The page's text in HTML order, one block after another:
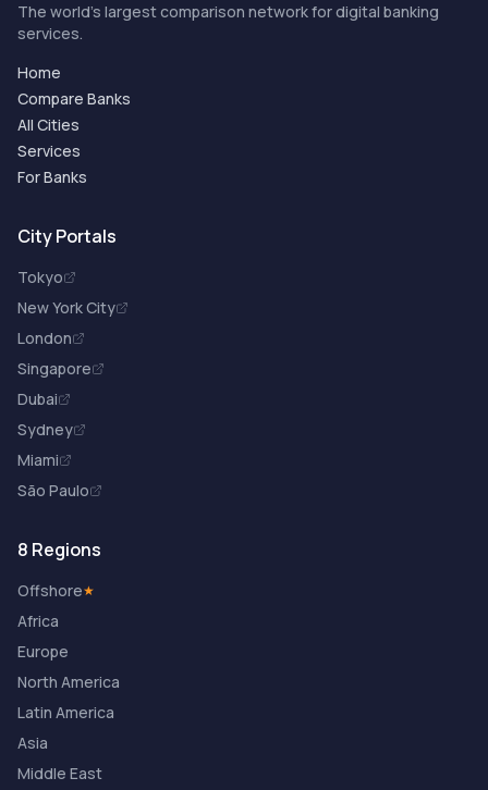
The world's largest comparison network for digital banking
services.
Home
Compare Banks
All Cities
Services
For Banks
City Portals
Tokyo
New York City
London
Singapore
Dubai
Sydney
Miami
São Paulo
8 Regions
Offshore★
Africa
Europe
North America
Latin America
Asia
Middle East